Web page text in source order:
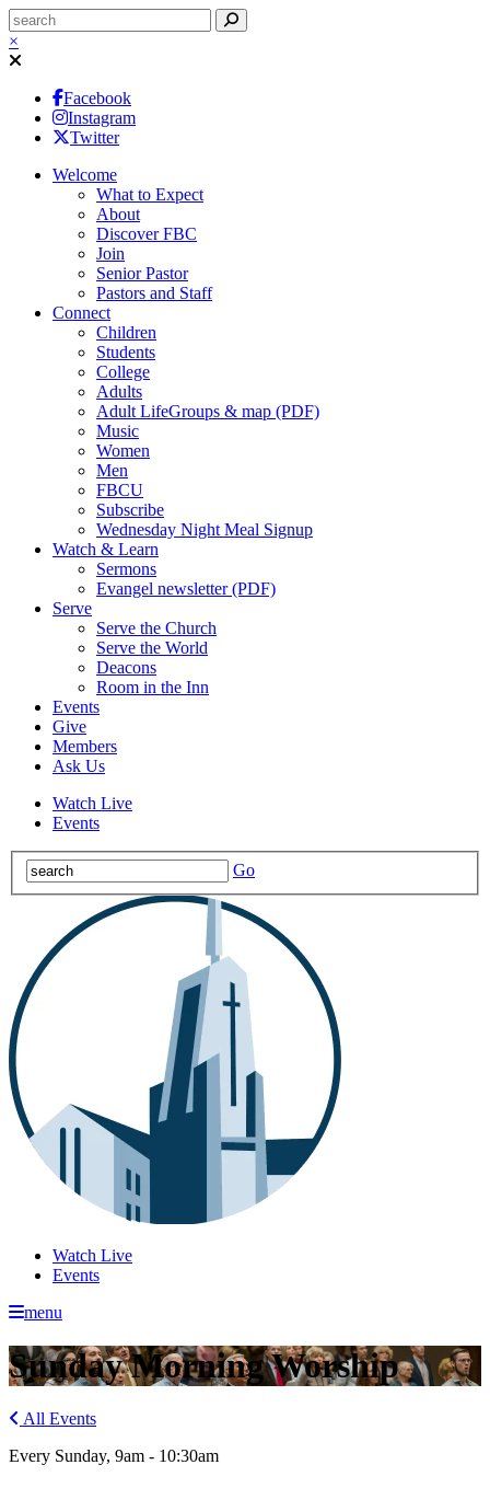
×
Facebook
Instagram
Twitter
Welcome
What to Expect
About
Discover FBC
Join
Senior Pastor
Pastors and Staff
Connect
Children
Students
College
Adults
Adult LifeGroups & map (PDF)
Music
Women
Men
FBCU
Subscribe
Wednesday Night Meal Signup
Watch & Learn
Sermons
Evangel newsletter (PDF)
Serve
Serve the Church
Serve the World
Deacons
Room in the Inn
Events
Give
Members
Ask Us
Watch Live
Events
Go
Watch Live
Events
menu
Sunday Morning Worship
All Events
Every Sunday, 9am - 10:30am